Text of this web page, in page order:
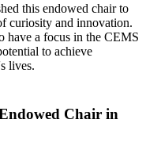
this endowed chair to
curiosity and innovation.
have a focus in the CEMS
to achieve
lives.
Chair in